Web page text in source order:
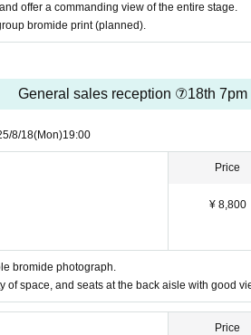
offer a commanding view of the entire stage.
bromide print (planned).
General sales reception ⑦18th 7pm
8/18(Mon)19:00
Price
¥ 8,800
bromide photograph.
of space, and seats at the back aisle with good
Price